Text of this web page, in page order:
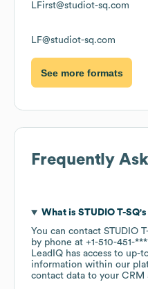
LFirst@studiot-sq.com
LF@studiot-sq.com
See more formats
Frequently
What is STUDIO T-SQ's
You can contact STUDIO
by phone at +1-510-451-
LeadIQ has access to up-
information within our
contact data to your CRM